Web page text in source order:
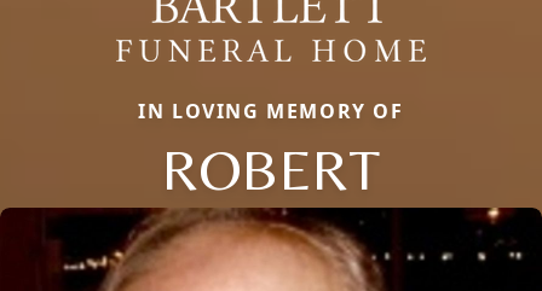
IN LOVING MEMORY OF
ROBERT